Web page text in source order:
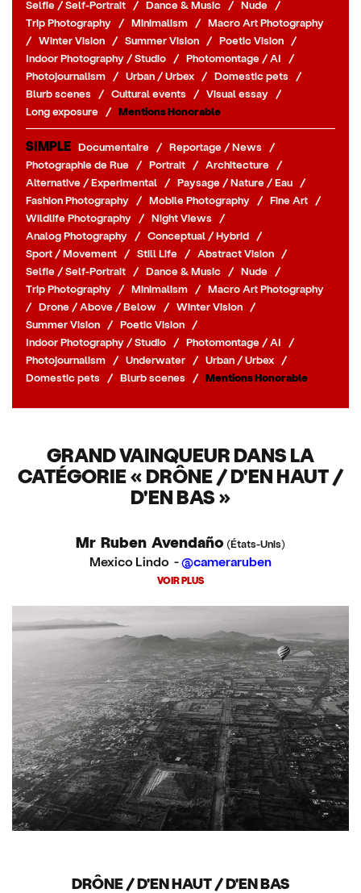
Selfie / Self-Portrait
/ Dance & Music / Nude
/
Trip Photography
/ Minimalism / Macro Art Photography
/ Winter Vision / Summer Vision / Poetic Vision
/
Indoor Photography / Studio
/ Photomontage / AI
/
Photojournalism
/ Urban / Urbex / Domestic pets
/
Blurb scenes
/ Cultural events / Visual essay
/
Long exposure
/ Mentions Honorable
SIMPLE Documentaire / Reportage / News
/
Photographie de Rue
/ Portrait / Architecture
/
Alternative / Experimental
/ Paysage / Nature / Eau
/
Fashion Photography
/ Mobile Photography / Fine Art
/
Wildlife Photography
/ Night Views
/
Analog Photography
/ Conceptual / Hybrid
/
Sport / Movement
/ Still Life / Abstract Vision
/
Selfie / Self-Portrait
/ Dance & Music / Nude
/
Trip Photography
/ Minimalism / Macro Art Photography
/ Drone / Above / Below / Winter Vision
/
Summer Vision
/ Poetic Vision
/
Indoor Photography / Studio
/ Photomontage / AI
/
Photojournalism
/ Underwater / Urban / Urbex
/
Domestic pets
/ Blurb scenes / Mentions Honorable
GRAND VAINQUEUR DANS LA
CATÉGORIE « DRÔNE / D'EN HAUT /
D'EN BAS »
Mr Ruben Avendaño (États-Unis)
Mexico Lindo -@cameraruben
VOIR PLUS
DRÔNE / D'EN HAUT / D'EN BAS